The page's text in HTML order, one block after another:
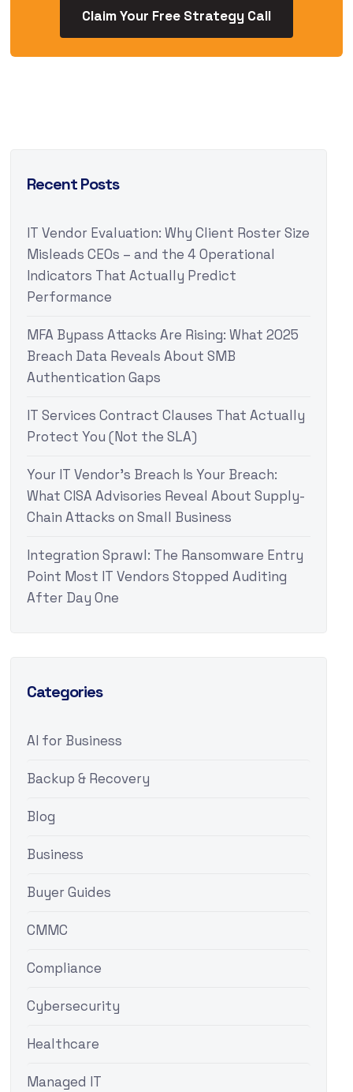
Claim Your Free Strategy Call
Recent Posts
IT Vendor Evaluation: Why Client Roster Size
Misleads CEOs – and the 4 Operational
Indicators That Actually Predict
Performance
MFA Bypass Attacks Are Rising: What 2025
Breach Data Reveals About SMB
Authentication Gaps
IT Services Contract Clauses That Actually
Protect You (Not the SLA)
Your IT Vendor’s Breach Is Your Breach:
What CISA Advisories Reveal About Supply-
Chain Attacks on Small Business
Integration Sprawl: The Ransomware Entry
Point Most IT Vendors Stopped Auditing
After Day One
Categories
AI for Business
Backup & Recovery
Blog
Business
Buyer Guides
CMMC
Compliance
Cybersecurity
Healthcare
Managed IT